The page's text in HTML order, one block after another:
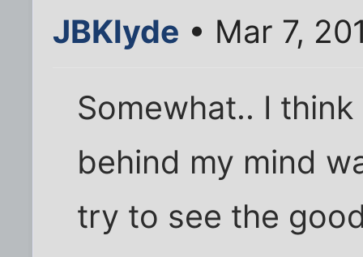
JBKlyde • Mar 7,
Somewhat.. I
behind my mind
try to see the